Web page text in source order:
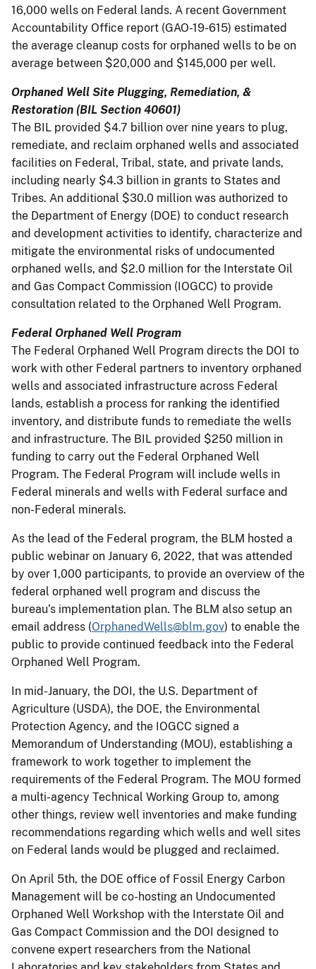
16,000 wells on Federal lands. A recent Government
Accountability Office report (GAO-19-615) estimated
the average cleanup costs for orphaned wells to be on
average between $20,000 and $145,000 per well.
Orphaned Well Site Plugging, Remediation, &
Restoration (BIL Section 40601)
The BIL provided $4.7 billion over nine years to plug,
remediate, and reclaim orphaned wells and associated
facilities on Federal, Tribal, state, and private lands,
including nearly $4.3 billion in grants to States and
Tribes. An additional $30.0 million was authorized to
the Department of Energy (DOE) to conduct research
and development activities to identify, characterize and
mitigate the environmental risks of undocumented
orphaned wells, and $2.0 million for the Interstate Oil
and Gas Compact Commission (IOGCC) to provide
consultation related to the Orphaned Well Program.
Federal Orphaned Well Program
The Federal Orphaned Well Program directs the DOI to
work with other Federal partners to inventory orphaned
wells and associated infrastructure across Federal
lands, establish a process for ranking the identified
inventory, and distribute funds to remediate the wells
and infrastructure. The BIL provided $250 million in
funding to carry out the Federal Orphaned Well
Program. The Federal Program will include wells in
Federal minerals and wells with Federal surface and
non-Federal minerals.
As the lead of the Federal program, the BLM hosted a
public webinar on January 6, 2022, that was attended
by over 1,000 participants, to provide an overview of the
federal orphaned well program and discuss the
bureau’s implementation plan. The BLM also setup an
email address (OrphanedWells@blm.gov) to enable the
public to provide continued feedback into the Federal
Orphaned Well Program.
In mid-January, the DOI, the U.S. Department of
Agriculture (USDA), the DOE, the Environmental
Protection Agency, and the IOGCC signed a
Memorandum of Understanding (MOU), establishing a
framework to work together to implement the
requirements of the Federal Program. The MOU formed
a multi-agency Technical Working Group to, among
other things, review well inventories and make funding
recommendations regarding which wells and well sites
on Federal lands would be plugged and reclaimed.
On April 5th, the DOE office of Fossil Energy Carbon
Management will be co-hosting an Undocumented
Orphaned Well Workshop with the Interstate Oil and
Gas Compact Commission and the DOI designed to
convene expert researchers from the National